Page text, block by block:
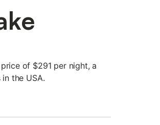
of $291 per night, a
the USA.